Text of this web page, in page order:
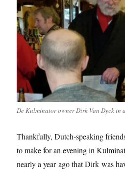
De Kulminator owner Dirk Van Dyck in
Thankfully, Dutch-speaking
to make for an evening in
nearly a year ago that Dirk was